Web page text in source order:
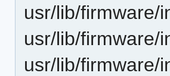
usr/lib/firmware/
usr/lib/firmware/
usr/lib/firmware/